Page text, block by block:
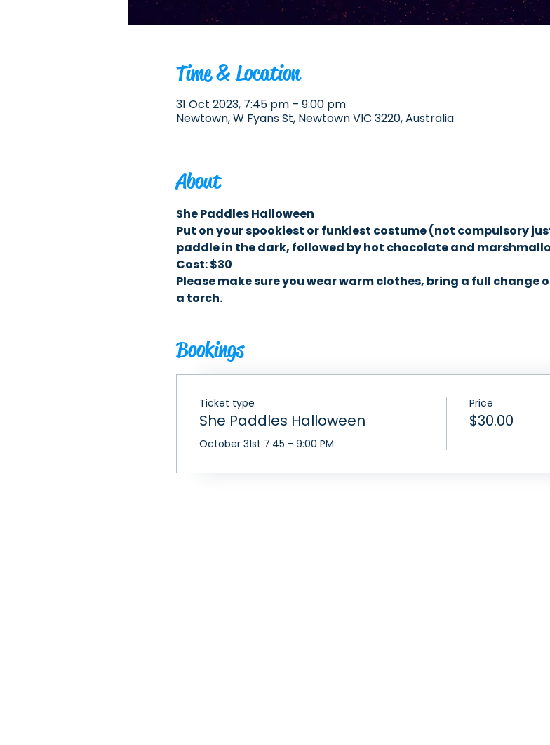
Time & Location
31 Oct 2023, 7:45 pm – 9:00 pm
Newtown, W Fyans St, Newtown VIC 3220, Australia
About
She Paddles Halloween
Put on your spookiest or funkiest costume (not compulsory
paddle in the dark, followed by hot chocolate and
Cost: $30
Please make sure you wear warm clothes, bring a full change
a torch.
Bookings
Ticket type
She Paddles Halloween
October 31st 7:45 - 9:00 PM
Price
$30.00